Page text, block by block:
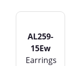
AL259-
15Ew
Earrings